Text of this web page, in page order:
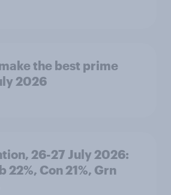
the best prime
2026
26-27 July 2026:
22%, Con 21%, Grn